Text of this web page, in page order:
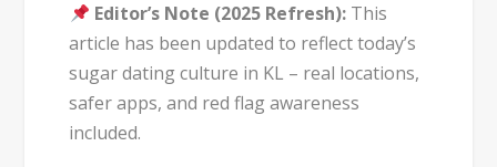
Editor’s Note (2025 Refresh):This
article has been updated to reflect today’s
sugar dating culture in KL – real locations,
safer apps, and red flag awareness
included.